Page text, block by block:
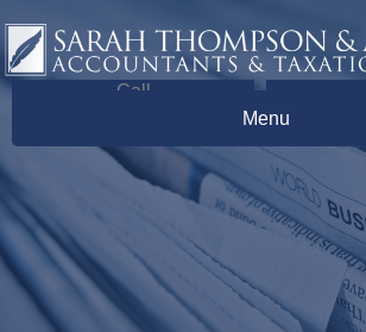
Call
Menu